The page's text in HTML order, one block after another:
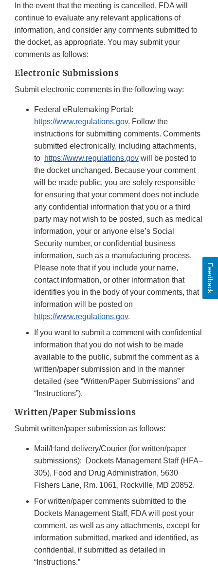
In the event that the meeting is cancelled, FDA will
continue to evaluate any relevant applications of
information, and consider any comments submitted to
the docket, as appropriate. You may submit your
comments as follows:
Electronic Submissions
Submit electronic comments in the following way:
Federal eRulemaking Portal:
https://www.regulations.gov. Follow the
instructions for submitting comments. Comments
submitted electronically, including attachments,
to https://www.regulations.gov will be posted to
the docket unchanged. Because your comment
will be made public, you are solely responsible
for ensuring that your comment does not include
any confidential information that you or a third
party may not wish to be posted, such as medical
information, your or anyone else’s Social
Security number, or confidential business
information, such as a manufacturing process.
Please note that if you include your name,
contact information, or other information that
identifies you in the body of your comments, that
information will be posted on
https://www.regulations.gov.
If you want to submit a comment with confidential
information that you do not wish to be made
available to the public, submit the comment as a
written/paper submission and in the manner
detailed (see “Written/Paper Submissions” and
“Instructions”).
Written/Paper Submissions
Submit written/paper submission as follows:
Mail/Hand delivery/Courier (for written/paper
submissions): Dockets Management Staff (HFA–
305), Food and Drug Administration, 5630
Fishers Lane, Rm. 1061, Rockville, MD 20852.
For written/paper comments submitted to the
Dockets Management Staff, FDA will post your
comment, as well as any attachments, except for
information submitted, marked and identified, as
confidential, if submitted as detailed in
“Instructions.”
Feedback